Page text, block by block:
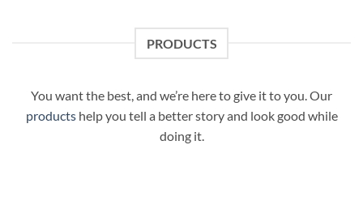
PRODUCTS
You want the best, and we’re here to give it to you. Our
productshelp you tell a better story and look good while
doing it.